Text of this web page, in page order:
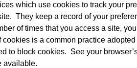
which use cookies to track your
They keep a record of your
of times that you access a site,
is a common practice
to block cookies.  See your
available.